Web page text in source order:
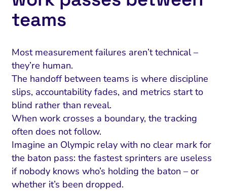
teams
Most measurement failures aren’t technical –
they’re human.
The handoff between teams is where discipline
slips, accountability fades, and metrics start to
blind rather than reveal.
When work crosses a boundary, the tracking
often does not follow.
Imagine an Olympic relay with no clear mark for
the baton pass: the fastest sprinters are useless
if nobody knows who’s holding the baton – or
whether it’s been dropped.